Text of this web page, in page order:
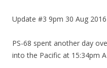
Update #3 9pm 30 Aug 2016
PS-68 spent another day
into the Pacific at 15:34pm